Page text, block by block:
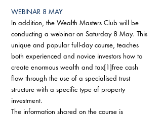
WEBINAR 8 MAY
In addition, the Wealth Masters Club will be
conducting a webinar on Saturday 8 May. This
unique and popular full-day course, teaches
both experienced and novice investors how to
create enormous wealth and tax[1]free cash
flow through the use of a specialised trust
structure with a specific type of property
investment.
The information shared on the course is